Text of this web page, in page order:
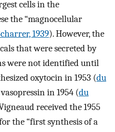
cells in the
the “magnocellular
1939). However, the
that were secreted by
were not identified until
oxytocin in 1953 (du
in 1954 (du
received the 1955
the “first synthesis of a